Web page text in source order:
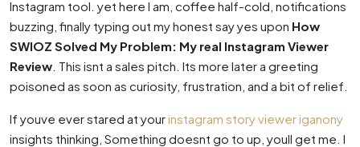
Instagram tool. yet here I am, coffee half-cold, notifications
buzzing, finally typing out my honest say yes upon How
SWIOZ Solved My Problem: My real Instagram Viewer
Review . This isnt a sales pitch. Its more later a greeting
poisoned as soon as curiosity, frustration, and a bit of relief.
If youve ever stared at yourinstagram story viewer iganony
insights thinking, Something doesnt go to up, youll get me. I